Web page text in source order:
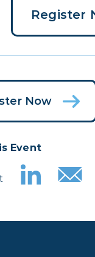
Register
Now
Event